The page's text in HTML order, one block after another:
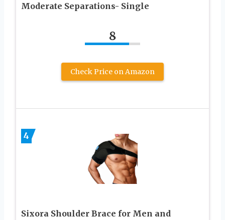
Moderate Separations- Single
8
Check Price on Amazon
4
Sixora Shoulder Brace for Men and